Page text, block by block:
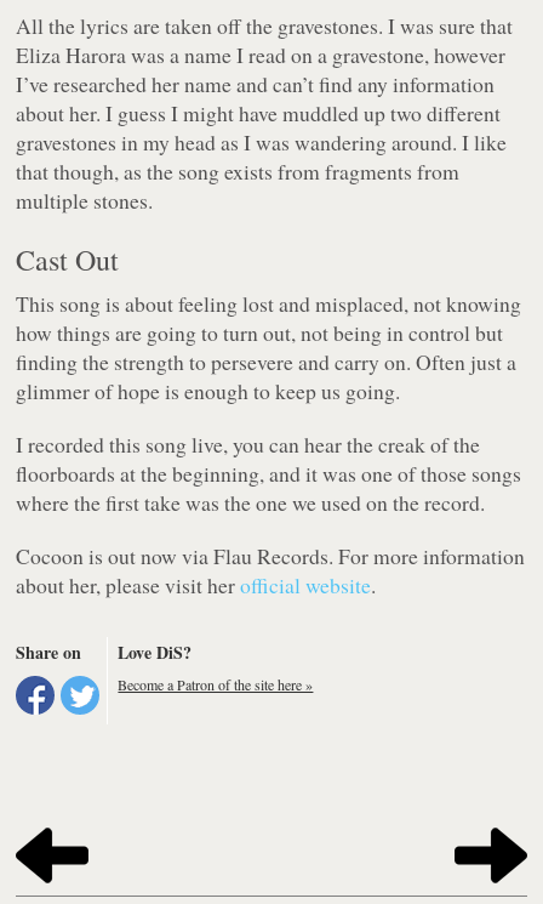
All the lyrics are taken off the gravestones. I was sure that
Eliza Harora was a name I read on a gravestone, however
I’ve researched her name and can’t find any information
about her. I guess I might have muddled up two different
gravestones in my head as I was wandering around. I like
that though, as the song exists from fragments from
multiple stones.
Cast Out
This song is about feeling lost and misplaced, not knowing
how things are going to turn out, not being in control but
finding the strength to persevere and carry on. Often just a
glimmer of hope is enough to keep us going.
I recorded this song live, you can hear the creak of the
floorboards at the beginning, and it was one of those songs
where the first take was the one we used on the record.
Cocoonis out now via Flau Records. For more information
about her, please visit herofficial website.
Share on Love DiS?
Become a Patron of the site here »